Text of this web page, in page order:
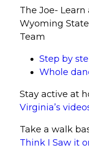
The Joe-
Wyoming
Team
Step by
Whole
Stay active at
Virginia’s
Take a walk
Think I Saw it